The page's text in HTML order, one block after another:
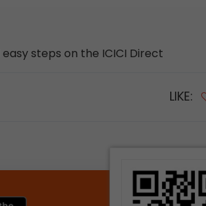
easy steps on the ICICI Direct
LIKE: